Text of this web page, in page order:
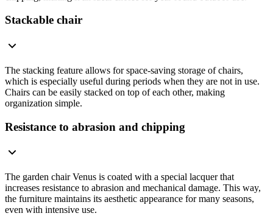
Stackable chair
The stacking feature allows for space-saving storage of chairs,
which is especially useful during periods when they are not in use.
Chairs can be easily stacked on top of each other, making
organization simple.
Resistance to abrasion and chipping
The garden chair Venus is coated with a special lacquer that
increases resistance to abrasion and mechanical damage. This way,
the furniture maintains its aesthetic appearance for many seasons,
even with intensive use.